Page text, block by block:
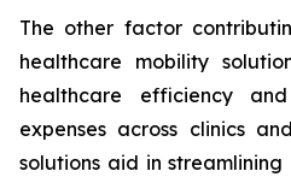
The other factor
healthcare mobility
healthcare efficiency
expenses across clinics
solutions aid in